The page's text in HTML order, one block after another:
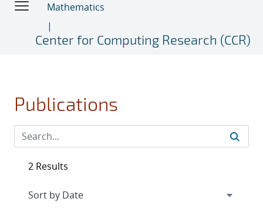
Mathematics
Center for Computing Research (CCR)
Publications
2 Results